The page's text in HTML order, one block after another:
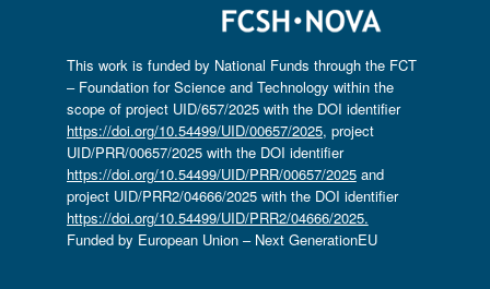
This work is funded by National Funds through the FCT
– Foundation for Science and Technology within the
scope of project UID/657/2025 with the DOI identifier
https://doi.org/10.54499/UID/00657/2025, project
UID/PRR/00657/2025 with the DOI identifier
https://doi.org/10.54499/UID/PRR/00657/2025and
project UID/PRR2/04666/2025 with the DOI identifier
https://doi.org/10.54499/UID/PRR2/04666/2025.
Funded by European Union – Next GenerationEU